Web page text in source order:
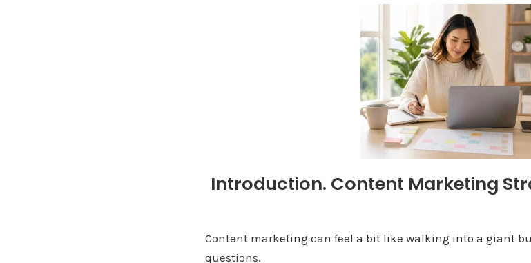
Introduction. Content Marketing
Content marketing can feel a bit like walking into a giant
questions.